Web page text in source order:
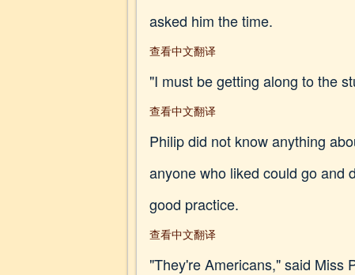
asked him the time.
查看中文翻译
"I must be getting along to the
查看中文翻译
Philip did not know anything
anyone who liked could go and
good practice.
查看中文翻译
"They're Americans," said Miss